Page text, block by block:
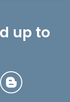
up to